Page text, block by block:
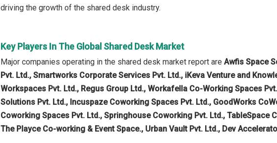
driving the growth of the shared desk industry.
Key Players In The Global Shared Desk Market
Major companies operating in the shared desk market report are Awfis Space
Pvt. Ltd., Smartworks Corporate Services Pvt. Ltd., iKeva Venture and
Workspaces Pvt. Ltd., Regus Group Ltd., Workafella Co-Working Spaces
Solutions Pvt. Ltd., Incuspaze Coworking Spaces Pvt. Ltd., GoodWorks
Coworking Spaces Pvt. Ltd., Springhouse Coworking Pvt. Ltd., TableSpace
The Playce Co-working & Event Space., Urban Vault Pvt. Ltd., Dev